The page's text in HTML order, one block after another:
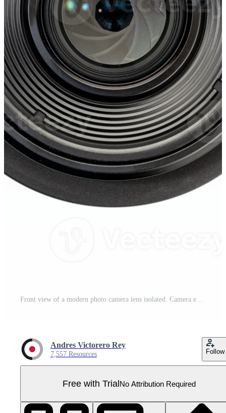
Front view of a modern photo camera lens isolated. Camera eye Pro PNG
Andres Victorero Rey
7,557 Resources Follow
Free with TrialNo Attribution Required